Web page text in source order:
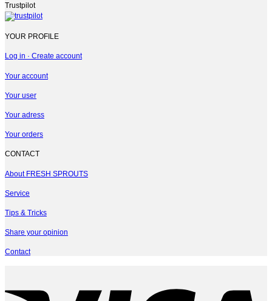
Trustpilot
YOUR PROFILE
Log in · Create account
Your account
Your user
Your adress
Your orders
CONTACT
About FRESH SPROUTS
Service
Tips & Tricks
Share your opinion
Contact